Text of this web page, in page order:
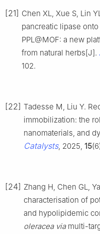
[21] Chen XL, Xue S, Lin
pancreatic lipase
PPL@MOF: a new
from natural herbs[J].
102.
[22] Tadesse M, Liu Y.
immobilization: the
nanomaterials, and
Catalysts, 2025, 15
[24] Zhang H, Chen GL,
characterisation of
and hypolipidemic
oleracea viamulti-